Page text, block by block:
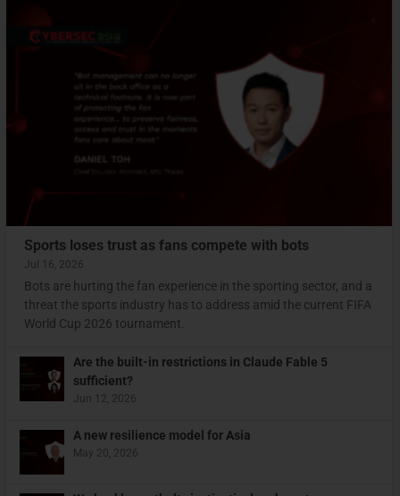
Sports loses trust as fans compete with bots
Jul 16, 2026
Bots are hurting the fan experience in the sporting sector, and a
threat the sports industry has to address amid the current FIFA
World Cup 2026 tournament.
Are the built-in restrictions in Claude Fable 5
sufficient?
Jun 12, 2026
A new resilience model for Asia
May 20, 2026